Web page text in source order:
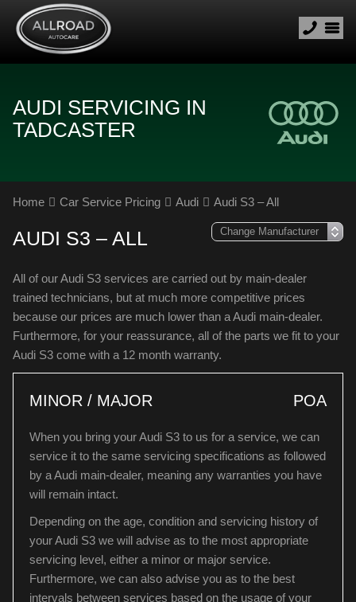
AUDI SERVICING IN
TADCASTER
Home Car Service Pricing Audi Audi S3 – All
AUDI S3 – ALL
All of our Audi S3 services are carried out by main-dealer
trained technicians, but at much more competitive prices
because our prices are much lower than a Audi main-dealer.
Furthermore, for your reassurance, all of the parts we fit to your
Audi S3 come with a 12 month warranty.
MINOR / MAJOR POA
When you bring your Audi S3 to us for a service, we can
service it to the same servicing specifications as followed
by a Audi main-dealer, meaning any warranties you have
will remain intact.
Depending on the age, condition and servicing history of
your Audi S3 we will advise as to the most appropriate
servicing level, either a minor or major service.
Furthermore, we can also advise you as to the best
intervals between services based on the usage of your